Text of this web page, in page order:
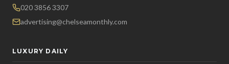
020 3856 3307
advertising@chelseamonthly.com
LUXURY DAILY